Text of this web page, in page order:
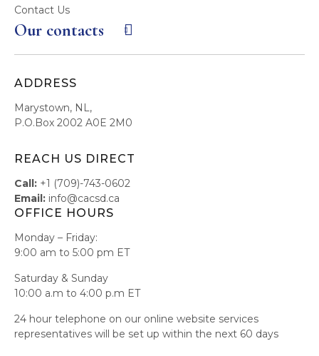
Contact Us
Our contacts
ADDRESS
Marystown, NL,
P.O.Box 2002 A0E 2M0
REACH US DIRECT
Call: +1 (709)-743-0602
Email: info@cacsd.ca
OFFICE HOURS
Monday – Friday:
9:00 am to 5:00 pm ET
Saturday & Sunday
10:00 a.m to 4:00 p.m ET
24 hour telephone on our online website services
representatives will be set up within the next 60 days